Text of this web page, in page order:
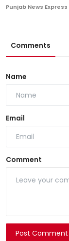
Punjab News Express
Comments
Name
Email
Comment
Post Comment